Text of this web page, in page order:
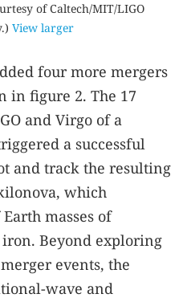
of Caltech/MIT/LIGO
View larger
four more mergers
in figure 2. The 17
and Virgo of a
a successful
and track the resulting
which
masses of
Beyond exploring
events, the
wave and